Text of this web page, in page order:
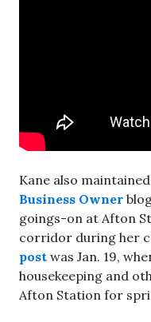
Kane also
Business Owner
goings-on at Afton
corridor during her
post was Jan. 19,
housekeeping and
Afton Station for